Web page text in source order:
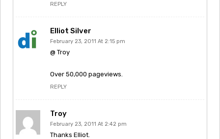
REPLY
Elliot Silver
February 23, 2011 At 2:15 pm
@ Troy
Over 50,000 pageviews.
REPLY
Troy
February 23, 2011 At 2:42 pm
Thanks Elliot.